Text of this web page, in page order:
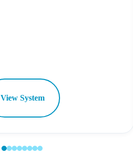
View System